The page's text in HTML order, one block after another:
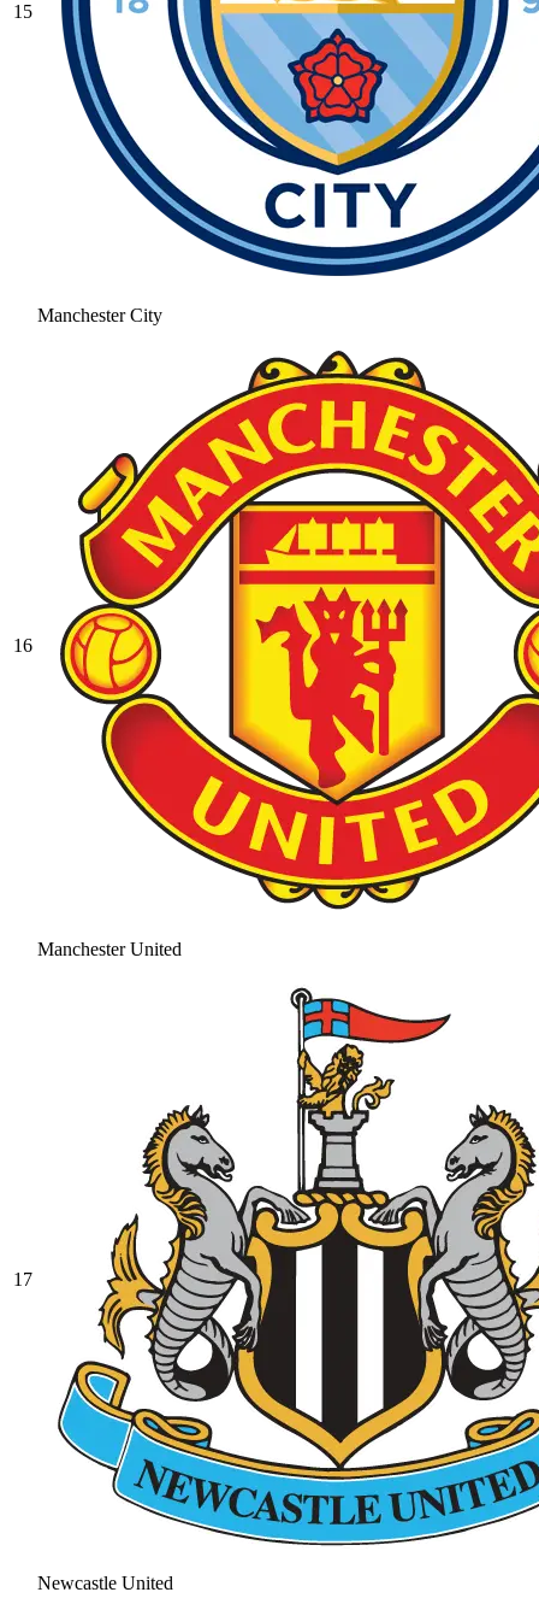
15
Manchester City
16
Manchester United
17
Newcastle United